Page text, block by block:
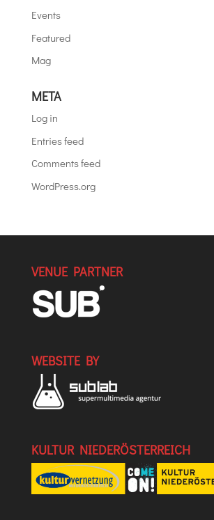
Events
Featured
Mag
META
Log in
Entries feed
Comments feed
WordPress.org
VENUE PARTNER
WEBSITE BY
KULTUR NIEDERÖSTERREICH